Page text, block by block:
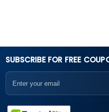
SUBSCRIBE FOR FREE